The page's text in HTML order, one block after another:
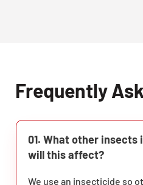
Frequently
01. What other insects
will this affect?
We use an insecticide so